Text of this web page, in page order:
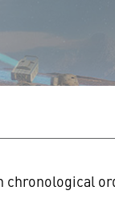
chronological